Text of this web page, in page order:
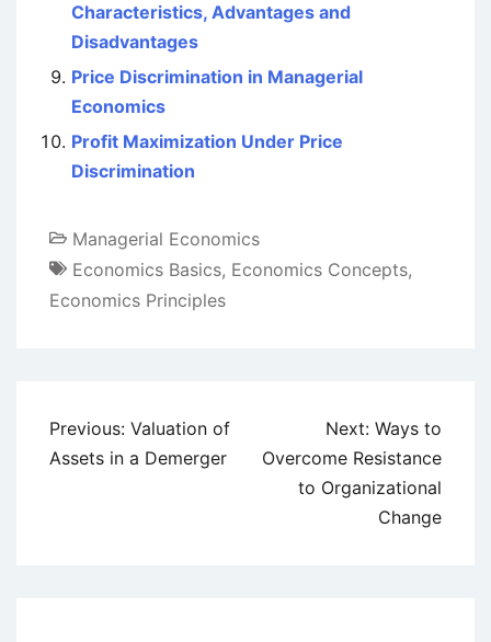
Characteristics, Advantages and
Disadvantages
Price Discrimination in Managerial
Economics
Profit Maximization Under Price
Discrimination
Managerial Economics
Economics Basics, Economics Concepts,
Economics Principles
Post
navigation
Previous: Valuation of
Assets in a Demerger
Next: Ways to
Overcome Resistance
to Organizational
Change